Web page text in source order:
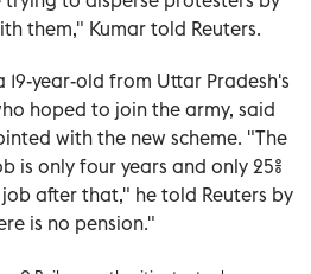
them," Kumar told Reuters.
19-year-old from Uttar Pradesh's
hoped to join the army, said
with the new scheme. "The
is only four years and only 25%
after that," he told Reuters by
is no pension."